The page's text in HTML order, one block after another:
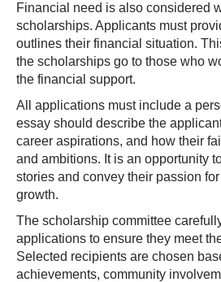
Financial need is also considered
scholarships. Applicants must
outlines their financial situation.
the scholarships go to those who
the financial support.
All applications must include a
essay should describe the
career aspirations, and how their
and ambitions. It is an opportunity
stories and convey their passion
growth.
The scholarship committee
applications to ensure they meet
Selected recipients are chosen
achievements, community